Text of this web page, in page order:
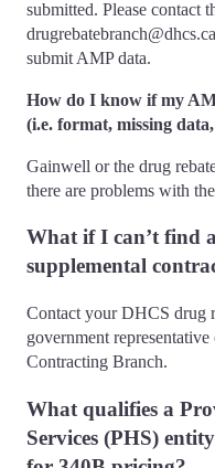
submitted. Please contact
submit AMP data.
How do I know if my
(i.e. format, missing data,
Gainwell or the drug
there are problems with
What if I can’t find
supplemental
Contact your DHCS drug
government
Contracting Branch.
What qualifies a
Services (PHS)